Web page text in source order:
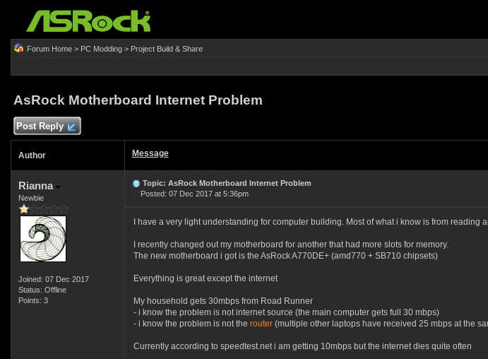
Forum Home> PC Modding> Project Build & Share
AsRock Motherboard Internet Problem
Post Reply
Author Message
Rianna
Newbie
Joined: 07 Dec 2017
Status: Offline
Points: 3
Topic: AsRock Motherboard Internet Problem
Posted: 07 Dec 2017 at 5:36pm
I have a very light understanding for computer building. Most of what i know is from
I recently changed out my motherboard for another that had more slots for memory.
The new motherboard i got is the AsRock A770DE+ (amd770 + SB710 chipsets)
Everything is great except the internet
My household gets 30mbps from Road Runner
- i know the problem is not internet source (the main computer gets full 30 mbps)
- i know the problem is not the router(multiple other laptops have received 25 mbps at the
Currently according to speedtest.net i am getting 10mbps but the internet dies quite often